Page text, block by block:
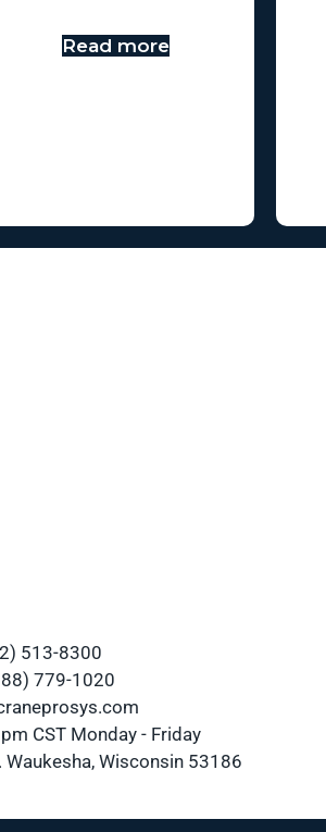
Read more
513-8300
779-1020
CST Monday - Friday
Wisconsin 53186